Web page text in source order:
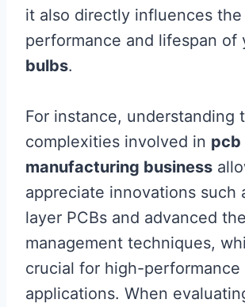
it also directly influences the
performance and lifespan of
bulbs.
For instance, understanding
complexities involved in pcb
manufacturing business
appreciate innovations such
layer PCBs and advanced
management techniques,
crucial for high-performance
applications. When